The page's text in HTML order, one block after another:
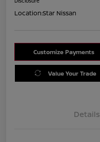
Location:Star Nissan
Customize Payments
Value Your Trade
Details